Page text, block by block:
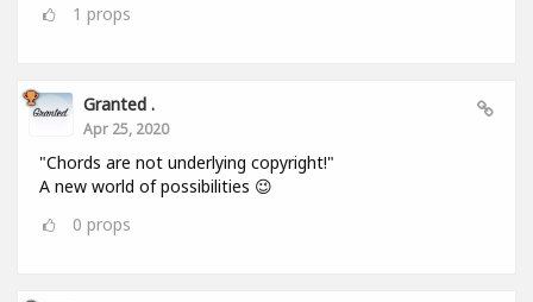
1 props
Granted .
Apr 25, 2020
"Chords are not underlying copyright!"
A new world of possibilities 😉
0 props